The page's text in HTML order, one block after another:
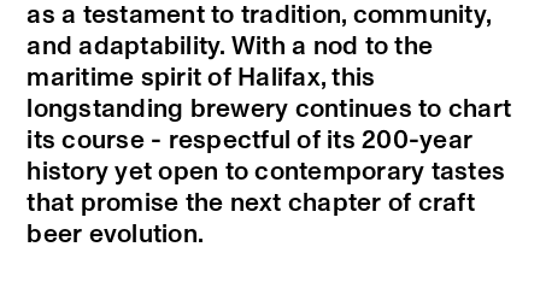
as a testament to tradition, community,
and adaptability. With a nod to the
maritime spirit of Halifax, this
longstanding brewery continues to chart
its course - respectful of its 200-year
history yet open to contemporary tastes
that promise the next chapter of craft
beer evolution.